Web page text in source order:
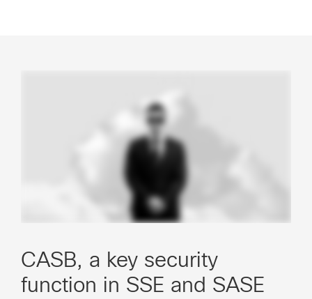
CASB, a key security
function in SSE and SASE